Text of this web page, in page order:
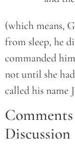
(which means,
from sleep, he
commanded
not until she
called his name
Discussion